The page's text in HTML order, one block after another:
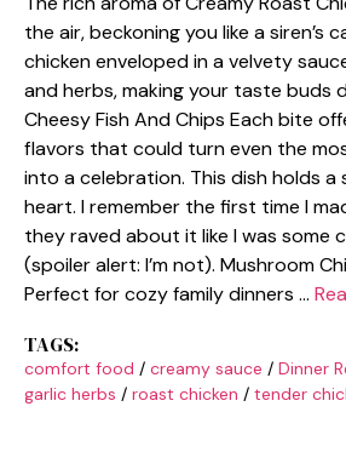
the air, beckoning you like a siren’s
chicken enveloped in a velvety
and herbs, making your taste buds
Cheesy Fish And Chips Each bite
flavors that could turn even the
into a celebration. This dish holds a
heart. I remember the first time I
they raved about it like I was some
(spoiler alert: I’m not). Mushroom
Perfect for cozy family dinners …
TAGS:
comfort food / creamy sauce / Dinner
garlic herbs / roast chicken / tender